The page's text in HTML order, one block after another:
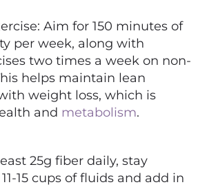
Aim for 150 minutes of
per week, along with
two times a week on non-
helps maintain lean
weight loss, which is
and metabolism.
25g fiber daily, stay
15 cups of fluids and add in